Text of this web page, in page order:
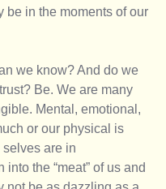
be in the moments of our
we know? And do we
Be. We are many
Mental, emotional,
or our physical is
are in
the “meat” of us and